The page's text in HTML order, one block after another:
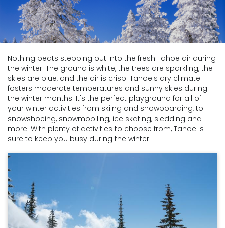
SKI LEASES
GUEST GUIDE
OWNERS
ABOUT US
YOU ARE HERE
Nothing beats stepping out into the fresh Tahoe air during
the winter. The ground is white, the trees are sparkling, the
skies are blue, and the air is crisp. Tahoe's dry climate
fosters moderate temperatures and sunny skies during
the winter months. It's the perfect playground for all of
your winter activities from skiing and snowboarding, to
snowshoeing, snowmobiling, ice skating, sledding and
more. With plenty of activities to choose from, Tahoe is
sure to keep you busy during the winter.